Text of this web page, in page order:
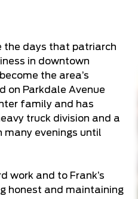
the days that patriarch
in downtown
the area’s
on Parkdale Avenue
family and has
truck division and a
many evenings until
work and to Frank’s
honest and maintaining